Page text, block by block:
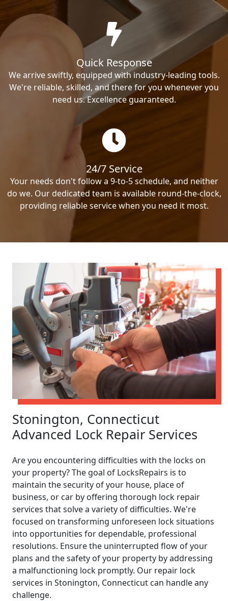
Quick Response
We arrive swiftly, equipped with industry-leading tools.
We're reliable, skilled, and there for you whenever you
need us. Excellence guaranteed.
24/7 Service
Your needs don't follow a 9-to-5 schedule, and neither
do we. Our dedicated team is available round-the-clock,
providing reliable service when you need it most.
Stonington, Connecticut
Advanced Lock Repair Services
Are you encountering difficulties with the locks on
your property? The goal of LocksRepairs is to
maintain the security of your house, place of
business, or car by offering thorough lock repair
services that solve a variety of difficulties. We're
focused on transforming unforeseen lock situations
into opportunities for dependable, professional
resolutions. Ensure the uninterrupted flow of your
plans and the safety of your property by addressing
a malfunctioning lock promptly. Our repair lock
services in Stonington, Connecticut can handle any
challenge.